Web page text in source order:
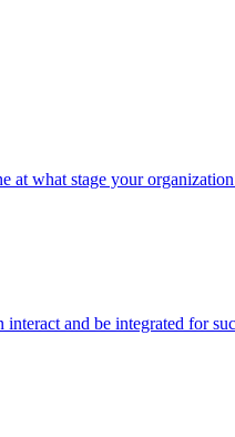
what stage your
and be integrated for